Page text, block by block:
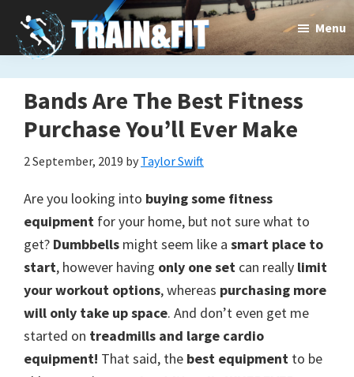
main
content
primary
sidebar
Train&dFit
Training
routines,
exercises
and
an
open
gate
to
Menu
Bands Are The Best Fitness
Purchase You’ll Ever Make
2 September, 2019 by Taylor Swift
Are you looking into buying some fitness
equipment for your home, but not sure what to
get? Dumbbells might seem like a smart place to
start, however having only one set can really limit
your workout options, whereas purchasing more
will only take up space. And don’t even get me
started on treadmills and large cardio
equipment! That said, the best equipment to be